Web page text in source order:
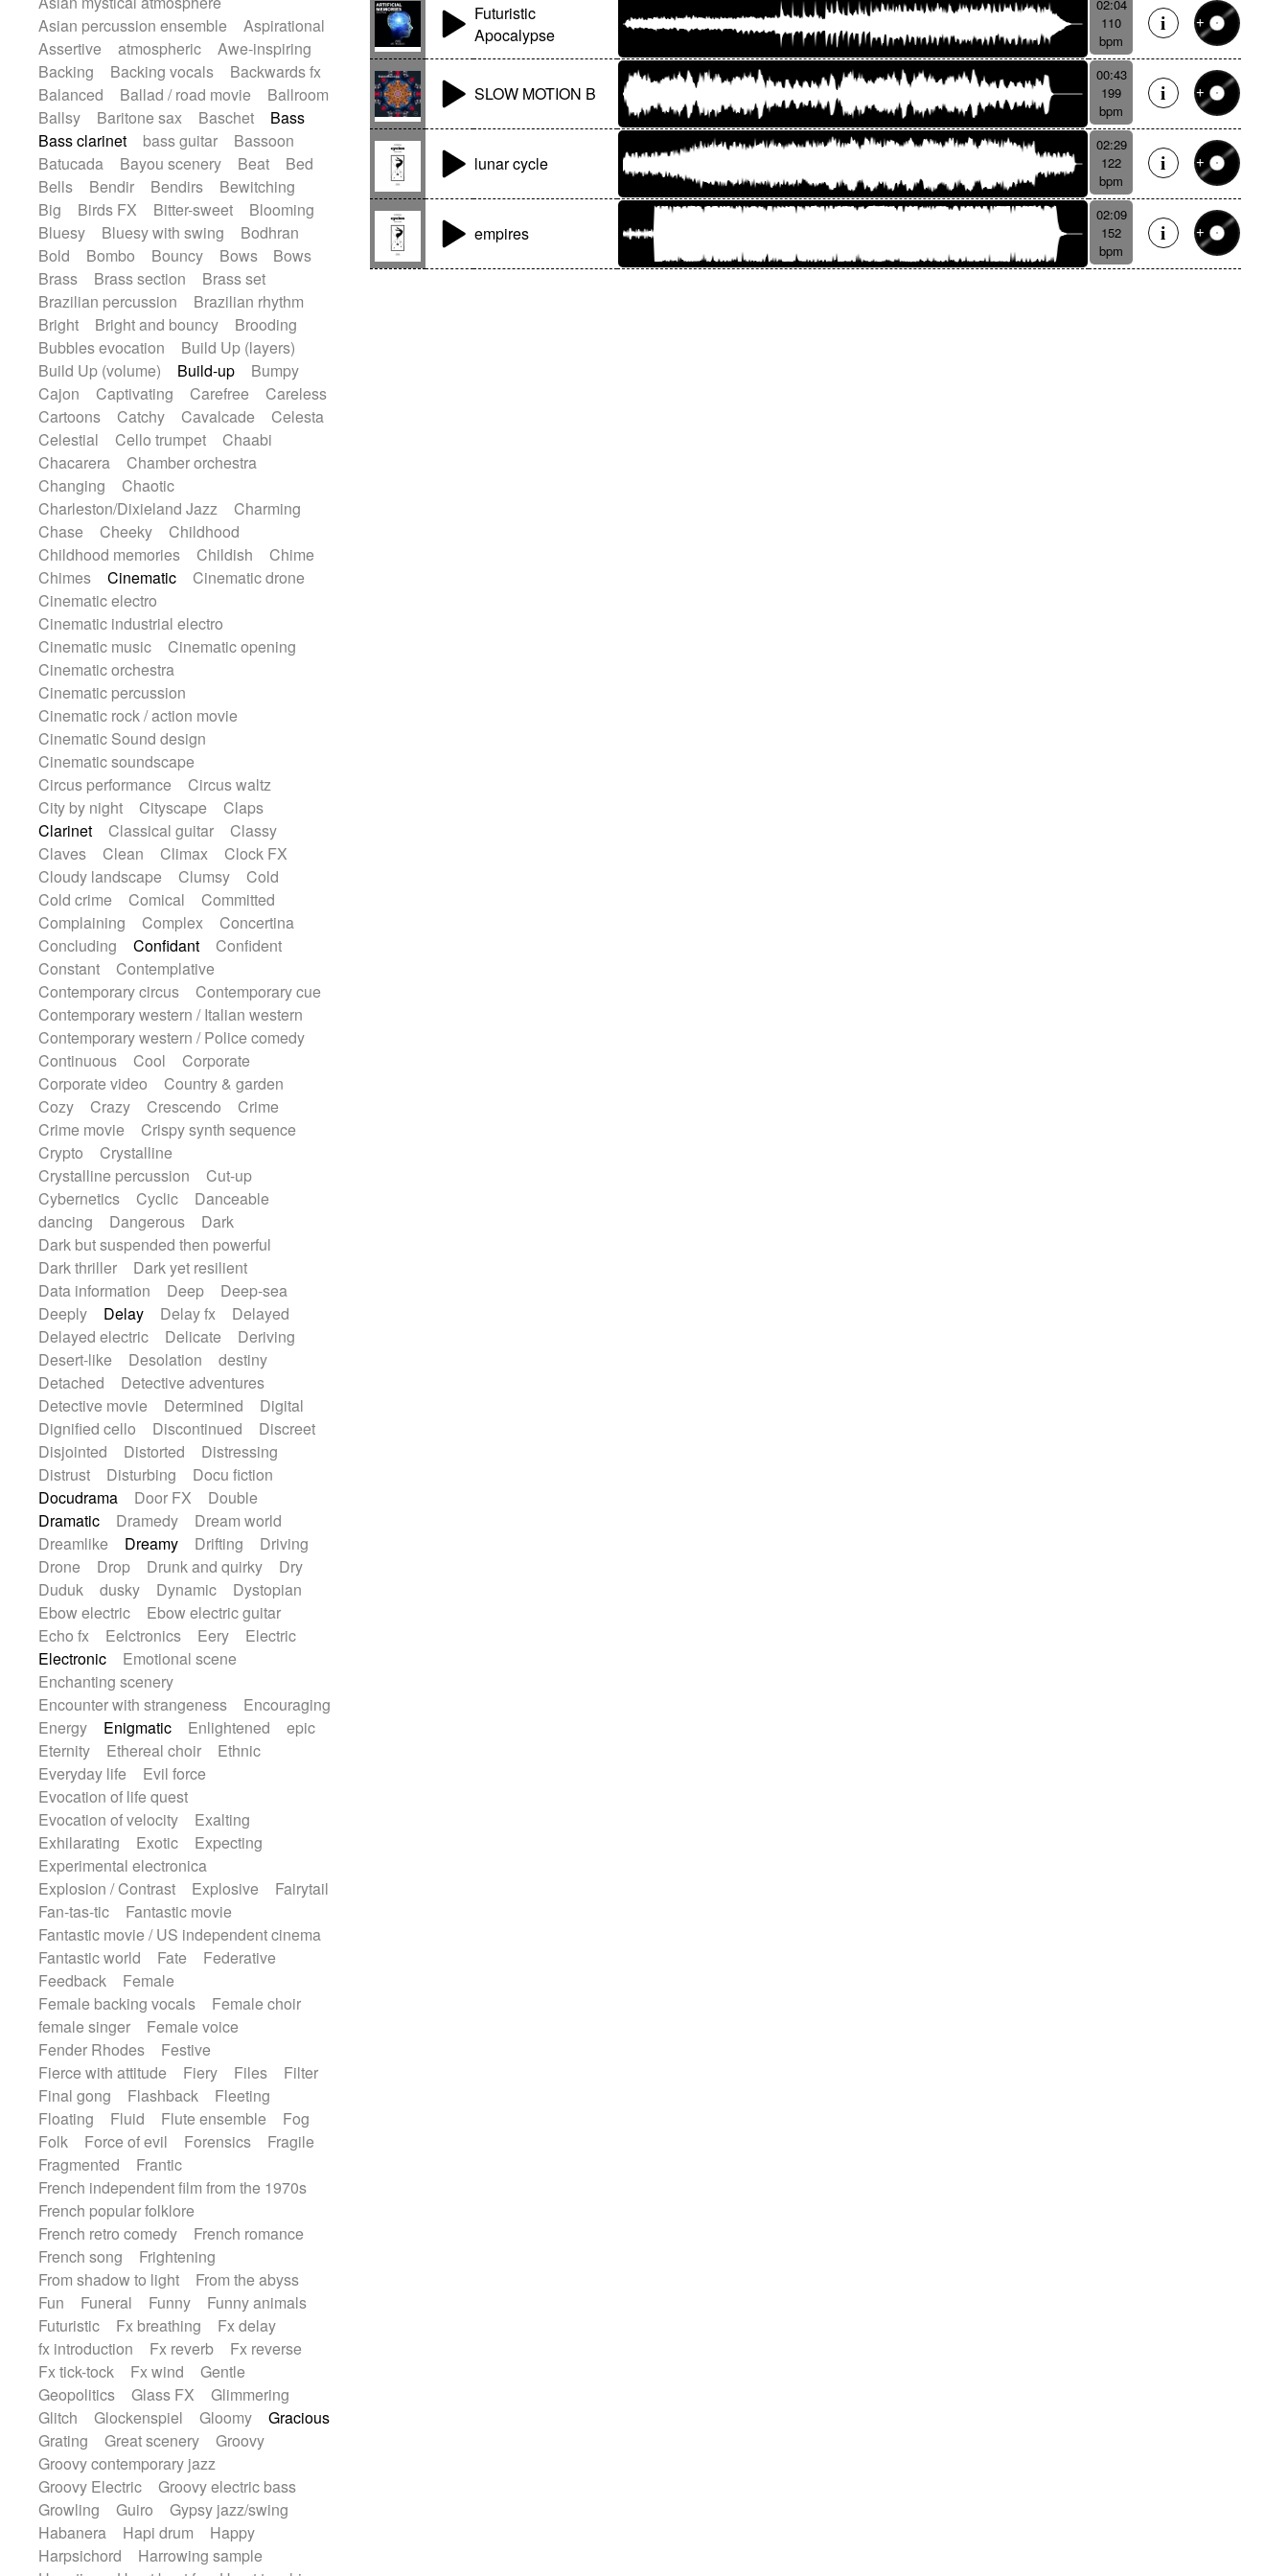
Romantic Comedy
samba
SciFi / Fantastic
Slow / Ballad
Soul
Spanish - Flamenco
Symphonic
Synthpop
Synthwave Thriller
Trailer
Trip-Hop / Downtempo
waltz
Waltz
Waltz movement
Electric guitar with effects
Electric guitar with fx reverb
Electric guitar with reverse fx
Electric keyboard
Electric organ
Electric organ ostinato
Electric piano
Electric piano
Electric Textures
Electro
Electro-Acoustic Guitar
Electronic
Electronic bass
Electronic drums
Electronic percussion
Electronic percussion
Electronic Textures
Ethnic flute
Ethnic percussion
Fanfare
Felt piano
Fender keyboard
Flute
Flutes
Folk guitar Frame drum
Glass harmonica
Glockenspiel
Glokenspiel
Gong
Graceful thongs
Great reverb
Guitar tapping
Guitars
Gypsy guitar
Hammond organ
Handclap
Hang drum
Harmonica
Harp
Harpsichord
Heavy Battery
Highland pipes
Horn Horn
Horns
Instrumental
Japanese bowl
Keyboard
Keyboard
Koto
Low Mandolin
Maracas
Marimba
Mellotron Melodica
military drum
Musical saw
Orchestra
Organ
Pedal steel
Percussion
Percussions
Pianet
Pizzicato delay
Pizzicato violin
Prepared piano
Prepared Piano
Reverb
Reverberated
Rhodes
Ropes
Sanza / Kess Kess
Saturated
Saxophone
Singing bowl
Sitar
Slide guitar
Slide guitar
Snap of the fingers
Solo
Sonar
Spanish guitar
String pizzicato
String Quartet
String set
String trio
String'section
Strings Ensemble
Sub bass
Sweep
Symphony orchestra
Synth
Synthesizer Tabla
Tables
Tambura
Tampura
Tapan
Techno drums
Teremine
Theremin
Thongs Set
Tiny percussion
Tongue
Tongue drum
Toy piano
Tuba
Tuned percussion
Twangy guitar
Ukulele
Vibraphone Viola
Violin
Vocoder
Voice
Voice samples
water gong
Water triangle
Whimsical
Whistle
Wurlitzer
Xylophone
Xylophone, Marimba
Asian percussion ensemble
Aspirational
Assertive
atmospheric
Awe-inspiring
Backing
Backing vocals
Backwards fx
Balanced
Ballad / road movie
Ballroom
Ballsy
Baritone sax Baschet
Bass
Bass clarinet
bass guitar
Bassoon
Batucada
Bayou scenery Beat
Bed
Bells
Bendir Bendirs
Bewitching
Big
Birds FX Bitter-sweet
Blooming
Bluesy
Bluesy with swing
Bodhran
Bold
Bombo Bouncy Bows
Bows
Brass
Brass section
Brass set
Brazilian percussion
Brazilian rhythm
Bright
Bright and bouncy
Brooding
Bubbles evocation
Build Up (layers)
Build Up (volume)
Build-up
Bumpy
Cajon
Captivating Carefree
Careless
Cartoons
Catchy Cavalcade
Celesta
Celestial
Cello trumpet
Chaabi
Chacarera
Chamber orchestra
Changing
Chaotic
Charleston/Dixieland Jazz
Charming
Chase
Cheeky
Childhood
Childhood memories
Childish
Chime
Chimes
Cinematic
Cinematic drone
Cinematic electro
Cinematic industrial electro
Cinematic music
Cinematic opening
Cinematic orchestra
Cinematic percussion
Cinematic rock / action movie
Cinematic Sound design
Cinematic soundscape
Circus performance
Circus waltz
City by night
Cityscape
Claps
Clarinet
Classical guitar
Classy
Claves
Clean Climax
Clock FX
Cloudy landscape
Clumsy
Cold
Cold crime
Comical
Committed
Complaining
Complex
Concertina
Concluding
Confidant
Confident
Constant
Contemplative
Contemporary circus
Contemporary cue
Contemporary western / Italian western
Contemporary western / Police comedy
Continuous
Cool
Corporate
Corporate video
Country & garden
Cozy
Crazy Crescendo
Crime
Crime movie
Crispy synth sequence
Crypto
Crystalline
Crystalline percussion
Cut-up
Cybernetics
Cyclic
Danceable
dancing
Dangerous
Dark
Dark but suspended then powerful
Dark thriller
Dark yet resilient
Data information
Deep
Deep-sea
Deeply
Delay Delay fx
Delayed
Delayed electric
Delicate
Deriving
Desert-like
Desolation
destiny
Detached
Detective adventures
Detective movie
Determined
Digital
Dignified cello
Discontinued
Discreet
Disjointed
Distorted
Distressing
Distrust
Disturbing
Docu fiction
Docudrama
Door FX
Double
Dramatic
Dramedy
Dream world
Dreamlike
Dreamy Drifting
Driving
Drone
Drop Drunk and quirky
Dry
Duduk
dusky Dynamic
Dystopian
Ebow electric
Ebow electric guitar
Echo fx
Eelctronics Eery
Electric
Electronic
Emotional scene
Enchanting scenery
Encounter with strangeness
Encouraging
Energy
Enigmatic Enlightened
epic
Eternity
Ethereal choir
Ethnic
Everyday life
Evil force
Evocation of life quest
Evocation of velocity
Exalting
Exhilarating
Exotic
Expecting
Experimental electronica
Explosion / Contrast
Explosive
Fairytail
Fan-tas-tic
Fantastic movie
Fantastic movie / US independent cinema
Fantastic world
Fate
Federative
Feedback
Female
Female backing vocals
Female choir
female singer
Female voice
Fender Rhodes
Festive
Fierce with attitude
Fiery Files
Filter
Final gong
Flashback
Fleeting
Floating
Fluid Flute ensemble
Fog
Folk
Force of evil Forensics
Fragile
Fragmented
Frantic
French independent film from the 1970s
French popular folklore
French retro comedy
French romance
French song
Frightening
From shadow to light
From the abyss
Fun
Funeral Funny
Funny animals
Futuristic
Fx breathing
Fx delay
fx introduction
Fx reverb
Fx reverse
Fx tick-tock
Fx wind
Gentle
Geopolitics
Glass FX
Glimmering
Glitch
Glockenspiel Gloomy
Gracious
Grating
Great scenery
Groovy
Groovy contemporary jazz
Groovy Electric
Groovy electric bass
Growling
Guiro
Gypsy jazz/swing
Habanera
Hapi drum
Happy
Harpsichord
Harrowing sample
Futuristic
Apocalypse
02:04
110
bpm
SLOW MOTION B
00:43
199
bpm
lunar cycle
02:29
122
bpm
empires
02:09
152
bpm